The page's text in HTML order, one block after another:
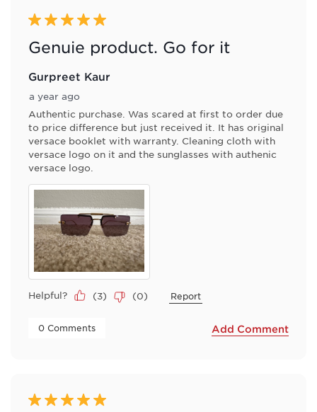
5 out of 5 stars.
Genuie product. Go for it
Gurpreet Kaur
a year ago
Authentic purchase. Was scared at first to order due
to price difference but just received it. It has original
versace booklet with warranty. Cleaning cloth with
versace logo on it and the sunglasses with authenic
versace logo.
Helpful? (3) (0) Report
0 Comments Add Comment
5 out of 5 stars.